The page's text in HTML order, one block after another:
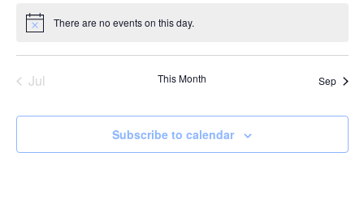
Notice There are no events on this day.
Jul This Month Sep
Subscribe to calendar